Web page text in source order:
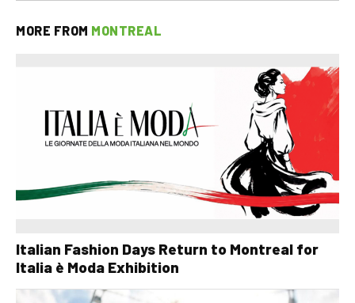
MORE FROM MONTREAL
Italian Fashion Days Return to Montreal for
Italia è Moda Exhibition